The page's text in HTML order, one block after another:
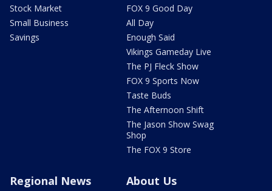
Stock Market
Small Business
Savings
FOX 9 Good Day
All Day
Enough Said
Vikings Gameday Live
The PJ Fleck Show
FOX 9 Sports Now
Taste Buds
The Afternoon Shift
The Jason Show Swag
Shop
The FOX 9 Store
Regional News About Us